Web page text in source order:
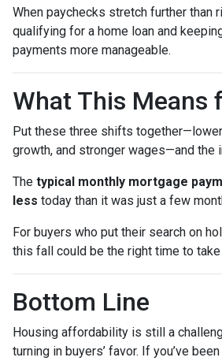
When paychecks stretch further than
qualifying for a home loan and
payments more manageable.
What This Means
Put these three shifts
growth, and stronger wages—and the
The typical monthly mortgage
less today than it was just a few
For buyers who put their search on
this fall could be the right time to take
Bottom Line
Housing affordability is still a
turning in buyers’ favor. If you’ve